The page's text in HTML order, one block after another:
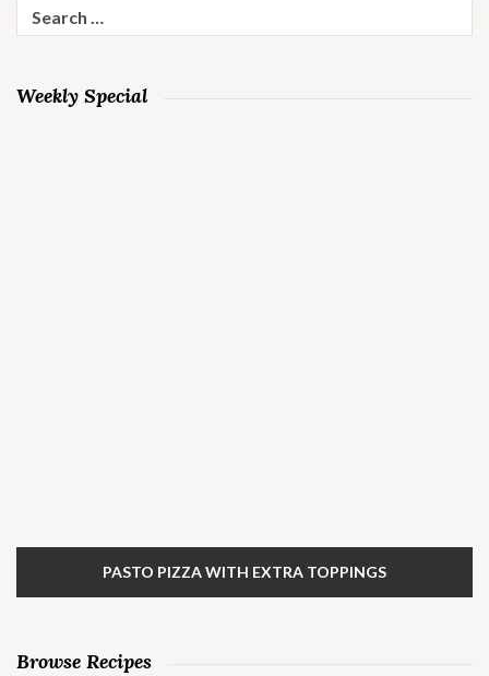
for:
Weekly Special
PASTO PIZZA WITH EXTRA TOPPINGS
Browse Recipes